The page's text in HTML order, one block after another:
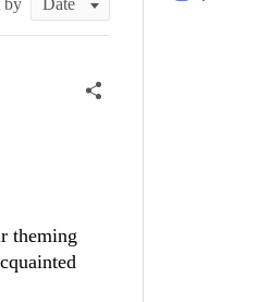
theming